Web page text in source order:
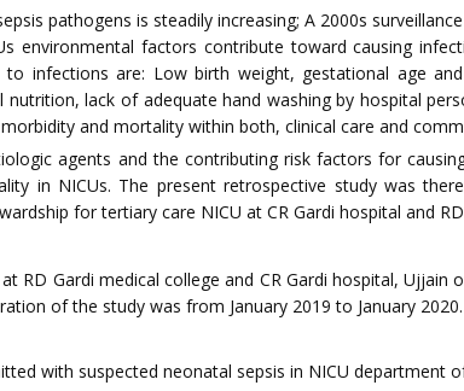
pathogens is steadily increasing; A 2000s
environmental factors contribute toward causing
infections are: Low birth weight, gestational age and
lack of adequate hand washing by hospital
and mortality within both, clinical care and
agents and the contributing risk factors for
in NICUs. The present retrospective study was
for tertiary care NICU at CR Gardi hospital and
RD Gardi medical college and CR Gardi hospital,
of the study was from January 2019 to January 2020.
with suspected neonatal sepsis in NICU department